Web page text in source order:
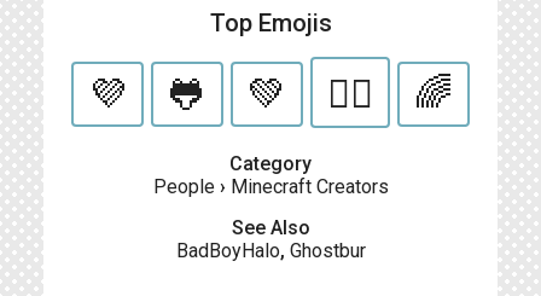
Top Emojis
💜 🐸 💚 🏳️‍🌈 🌈
Category
People› Minecraft Creators
See Also
BadBoyHalo, Ghostbur